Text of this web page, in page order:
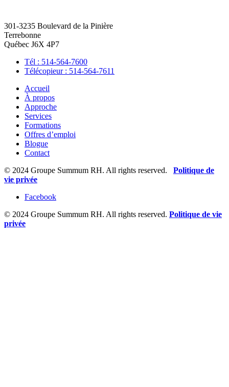
301-3235 Boulevard de la Pinière
Terrebonne
Québec J6X 4P7
Tél : 514-564-7600
Télécopieur : 514-564-7611
Accueil
À propos
Approche
Services
Formations
Offres d’emploi
Blogue
Contact
© 2024 Groupe Summum RH. All rights reserved. Politique de
vie privée
Facebook
© 2024 Groupe Summum RH. All rights reserved. Politique de vie
privée